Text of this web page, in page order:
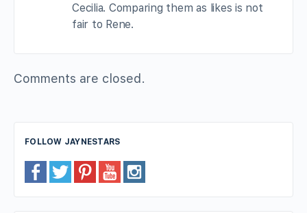
Cecilia. Comparing them as likes is not
fair to Rene.
Comments are closed.
FOLLOW JAYNESTARS